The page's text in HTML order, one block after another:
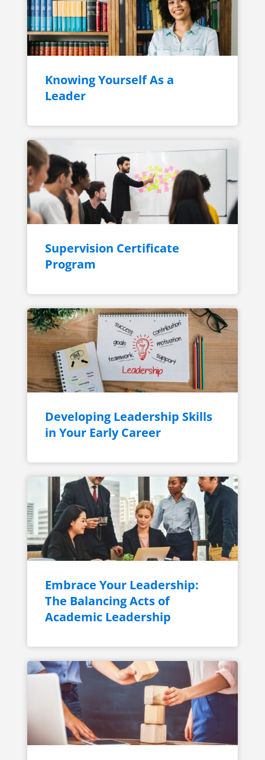
Knowing Yourself As a
Leader
Supervision Certificate
Program
Developing Leadership Skills
in Your Early Career
Embrace Your Leadership:
The Balancing Acts of
Academic Leadership